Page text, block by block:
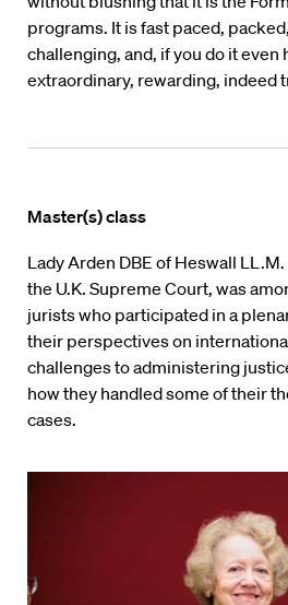
programs. It is fast paced,
challenging, and, if you do it even
extraordinary, rewarding, indeed
Master(s) class
Lady Arden DBE of Heswall
the U.K. Supreme Court, was
jurists who participated in a
their perspectives on
challenges to administering
how they handled some of their
cases.